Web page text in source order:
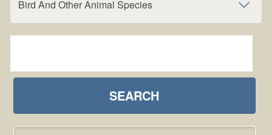
Bird And Other Animal Species
SEARCH